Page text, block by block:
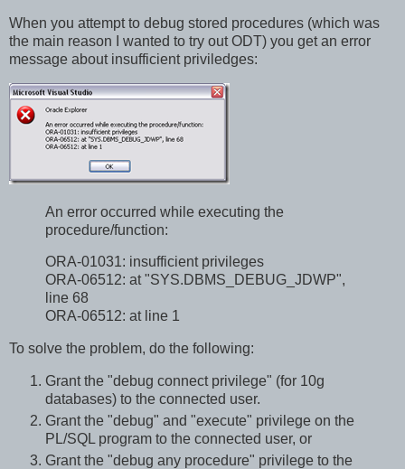
When you attempt to debug stored procedures (which was
the main reason I wanted to try out ODT) you get an error
message about insufficient priviledges:
An error occurred while executing the
procedure/function:
ORA-01031: insufficient privileges
ORA-06512: at "SYS.DBMS_DEBUG_JDWP",
line 68
ORA-06512: at line 1
To solve the problem, do the following:
Grant the "debug connect privilege" (for 10g
databases) to the connected user.
Grant the "debug" and "execute" privilege on the
PL/SQL program to the connected user, or
Grant the "debug any procedure" privilege to the